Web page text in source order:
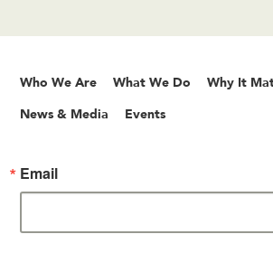
Who We Are What We Do Why It
News & Media Events
Email